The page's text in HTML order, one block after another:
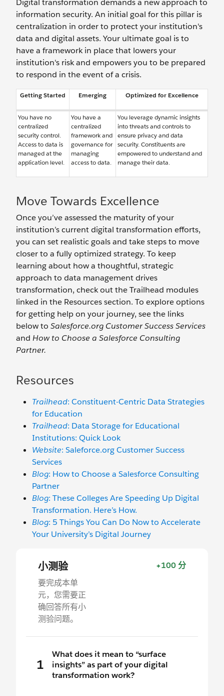
Digital transformation demands a new approach to
information security. An initial goal for this pillar is
centralization in order to protect your institution's
data and digital assets. Your ultimate goal is to
have a framework in place that lowers your
institution's risk and empowers you to be prepared
to respond in the event of a crisis.
Getting Started Emerging Optimized for Excellence
You have no
centralized
security control.
Access to data is
managed at the
application level.
You have a
centralized
framework and
governance for
managing
access to data.
You leverage dynamic insights
into threats and controls to
ensure privacy and data
security. Constituents are
empowered to understand and
manage their data.
Move Towards Excellence
Once you’ve assessed the maturity of your
institution’s current digital transformation efforts,
you can set realistic goals and take steps to move
closer to a fully optimized strategy. To keep
learning about how a thoughtful, strategic
approach to data management drives
transformation, check out the Trailhead modules
linked in the Resources section. To explore options
for getting help on your journey, see the links
below to Salesforce.org Customer Success Services
and How to Choose a Salesforce Consulting
Partner.
Resources
Trailhead: Constituent-Centric Data Strategies
for Education
Trailhead: Data Storage for Educational
Institutions: Quick Look
Website: Saleforce.org Customer Success
Services
Blog: How to Choose a Salesforce Consulting
Partner
Blog: These Colleges Are Speeding Up Digital
Transformation. Here’s How.
Blog: 5 Things You Can Do Now to Accelerate
Your University’s Digital Journey